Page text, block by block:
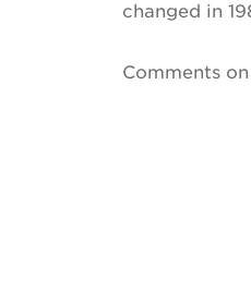
changed in
Comments